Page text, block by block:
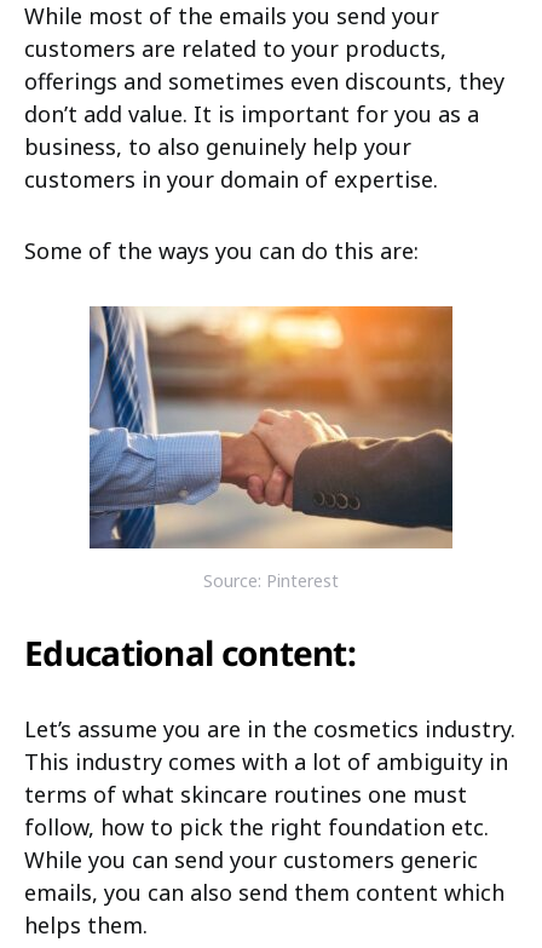
While most of the emails you send your
customers are related to your products,
offerings and sometimes even discounts, they
don’t add value. It is important for you as a
business, to also genuinely help your
customers in your domain of expertise.
Some of the ways you can do this are:
Source: Pinterest
Educational content:
Let’s assume you are in the cosmetics industry.
This industry comes with a lot of ambiguity in
terms of what skincare routines one must
follow, how to pick the right foundation etc.
While you can send your customers generic
emails, you can also send them content which
helps them.